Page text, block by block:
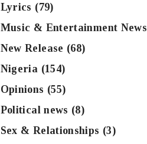
Lyrics (79)
Music & Entertainment News
New Release (68)
Nigeria (154)
Opinions (55)
Political news (8)
Sex & Relationships (3)